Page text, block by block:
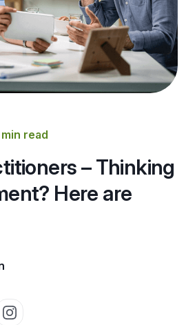
read
– Thinking
Here are